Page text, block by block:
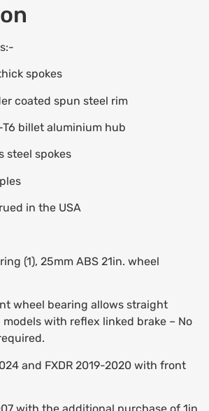
spokes
coated spun steel rim
T6 billet aluminium hub
steel spokes
in the USA
(1), 25mm ABS 21in. wheel
wheel bearing allows straight
with reflex linked brake – No
and FXDR 2019-2020 with front